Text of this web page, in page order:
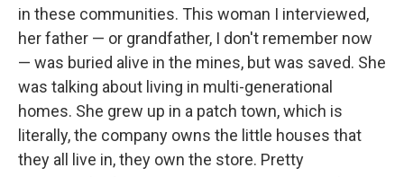
in these communities. This woman I interviewed,
her father — or grandfather, I don't remember now
— was buried alive in the mines, but was saved. She
was talking about living in multi-generational
homes. She grew up in a patch town, which is
literally, the company owns the little houses that
they all live in, they own the store. Pretty